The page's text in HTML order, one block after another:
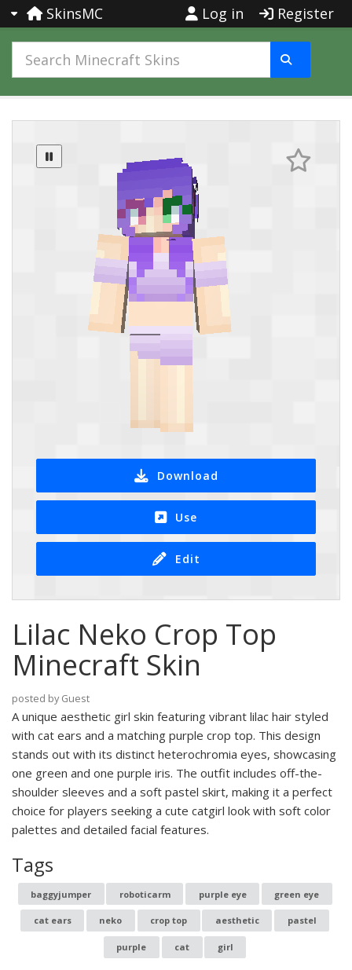
SkinsMC Log in Register
Download
Use
Edit
Lilac Neko Crop Top
Minecraft Skin
posted by Guest
A unique aesthetic girl skin featuring vibrant lilac hair styled
with cat ears and a matching purple crop top. This design
stands out with its distinct heterochromia eyes, showcasing
one green and one purple iris. The outfit includes off-the-
shoulder sleeves and a soft pastel skirt, making it a perfect
choice for players seeking a cute catgirl look with soft color
palettes and detailed facial features.
Tags
baggyjumper roboticarm purple eye green eye
cat ears neko crop top aesthetic pastel
purple cat girl